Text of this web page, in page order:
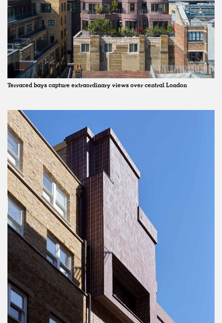
Terraced bays capture extraordinary views over central London